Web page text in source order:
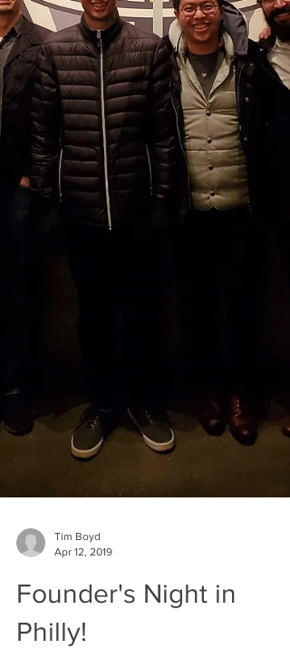
Apr 12, 2019
Founder's Night in